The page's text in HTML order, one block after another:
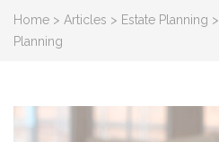
Home > Articles > Estate Planning >
Planning